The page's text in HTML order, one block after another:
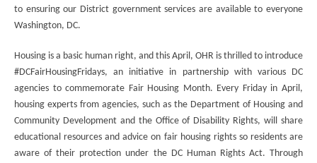
to ensuring our District government services are available to everyone
Washington, DC.
Housing is a basic human right, and this April, OHR is thrilled to introduce
#DCFairHousingFridays, an initiative in partnership with various DC
agencies to commemorate Fair Housing Month. Every Friday in April,
housing experts from agencies, such as the Department of Housing and
Community Development and the Office of Disability Rights, will share
educational resources and advice on fair housing rights so residents are
aware of their protection under the DC Human Rights Act. Through